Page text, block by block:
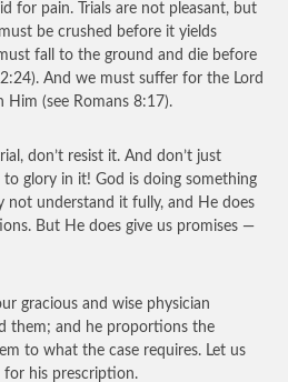
for pain. Trials are not pleasant, but
be crushed before it yields
fall to the ground and die before
And we must suffer for the Lord
(see Romans 8:17).
don’t resist it. And don’t just
glory in it! God is doing something
not understand it fully, and He does
But He does give us promises —
gracious and wise physician
them; and he proportions the
to what the case requires. Let us
his prescription.